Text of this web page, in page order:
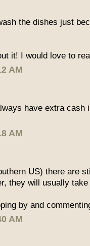
the dishes just
it! I would love to
AM
have extra cash
AM
US) there are
they will usually
by and
AM